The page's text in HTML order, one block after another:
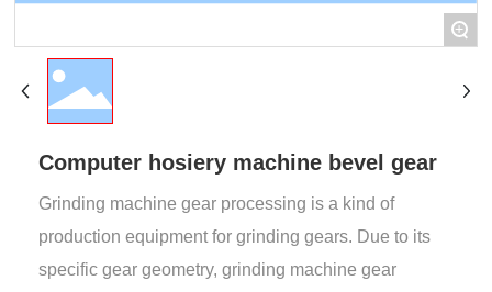
+
Computer hosiery machine bevel gear
Grinding machine gear processing is a kind of
production equipment for grinding gears. Due to its
specific gear geometry, grinding machine gear